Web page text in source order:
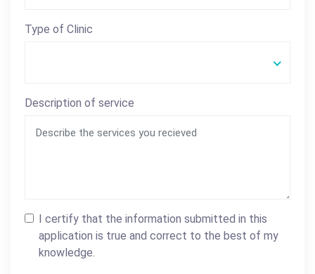
Type of Clinic
Description of service
I certify that the information submitted in this
application is true and correct to the best of my
knowledge.